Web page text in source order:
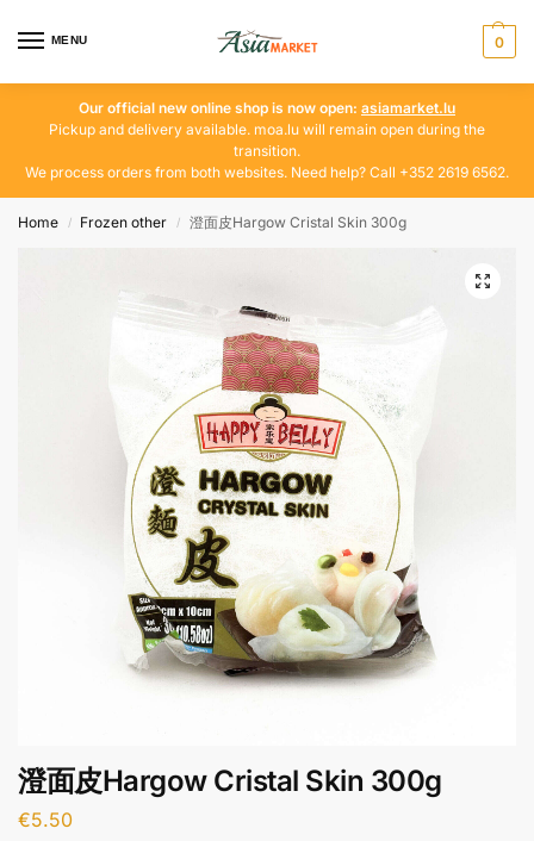
MENU 0
Our official new online shop is now open: asiamarket.lu
Pickup and delivery available. moa.lu will remain open during the
transition.
We process orders from both websites. Need help? Call +352 2619 6562.
Home / Frozen other / 澄面皮Hargow Cristal Skin 300g
澄面皮Hargow Cristal Skin 300g
€5.50